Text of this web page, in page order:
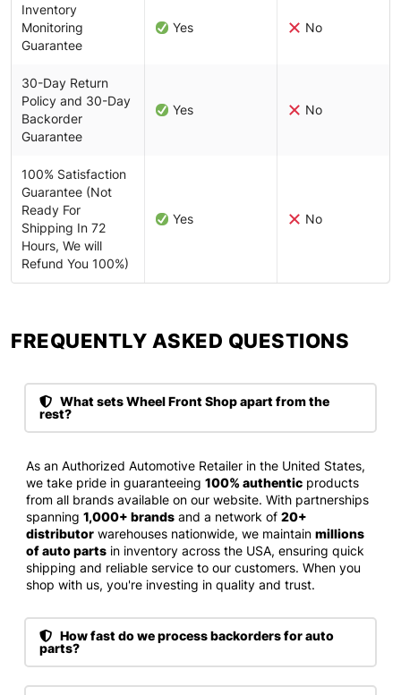
Inventory
Monitoring
Guarantee
Yes No
30-Day Return
Policy and 30-Day
Backorder
Guarantee
Yes No
100% Satisfaction
Guarantee (Not
Ready For
Shipping In 72
Hours, We will
Refund You 100%)
Yes No
FREQUENTLY ASKED QUESTIONS​
What sets Wheel Front Shop apart from the
rest?
As an Authorized Automotive Retailer in the United States,
we take pride in guaranteeing 100% authentic products
from all brands available on our website. With partnerships
spanning 1,000+ brands and a network of 20+
distributor warehouses nationwide, we maintain millions
of auto parts in inventory across the USA, ensuring quick
shipping and reliable service to our customers. When you
shop with us, you're investing in quality and trust.
How fast do we process backorders for auto
parts?